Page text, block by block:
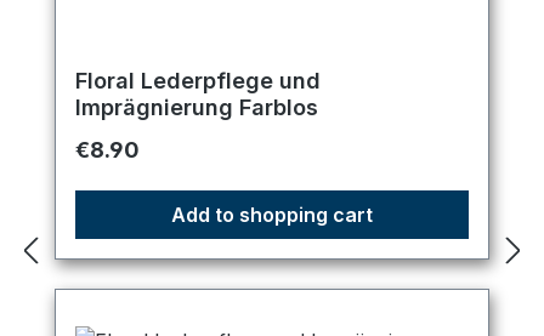
Floral Lederpflege und
Imprägnierung Farblos
Regular price:
€8.90
Add to shopping cart